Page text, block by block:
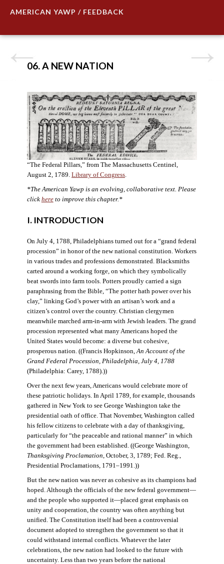
AMERICAN YAWP / FEEDBACK
06. A NEW NATION
“The Federal Pillars,” from The Massachusetts Centinel,
August 2, 1789. Library of Congress.
*The American Yawp is an evolving, collaborative text. Please
click hereto improve this chapter.*
I. INTRODUCTION
On July 4, 1788, Philadelphians turned out for a “grand federal
procession” in honor of the new national constitution. Workers
in various trades and professions demonstrated. Blacksmiths
carted around a working forge, on which they symbolically
beat swords into farm tools. Potters proudly carried a sign
paraphrasing from the Bible, “The potter hath power over his
clay,” linking God’s power with an artisan’s work and a
citizen’s control over the country. Christian clergymen
meanwhile marched arm-in-arm with Jewish leaders. The grand
procession represented what many Americans hoped the
United States would become: a diverse but cohesive,
prosperous nation. ((Francis Hopkinson, An Account of the
Grand Federal Procession, Philadelphia, July 4, 1788
(Philadelphia: Carey, 1788).))
Over the next few years, Americans would celebrate more of
these patriotic holidays. In April 1789, for example, thousands
gathered in New York to see George Washington take the
presidential oath of office. That November, Washington called
his fellow citizens to celebrate with a day of thanksgiving,
particularly for “the peaceable and rational manner” in which
the government had been established. ((George Washington,
Thanksgiving Proclamation , October, 3, 1789; Fed. Reg.,
Presidential Proclamations, 1791–1991.))
But the new nation was never as cohesive as its champions had
hoped. Although the officials of the new federal government—
and the people who supported it—placed great emphasis on
unity and cooperation, the country was often anything but
unified. The Constitution itself had been a controversial
document adopted to strengthen the government so that it
could withstand internal conflicts. Whatever the later
celebrations, the new nation had looked to the future with
uncertainty. Less than two years before the national